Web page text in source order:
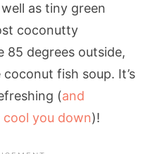
as tiny green
coconutty
85 degrees outside,
fish soup. It’s
(and
you down)!